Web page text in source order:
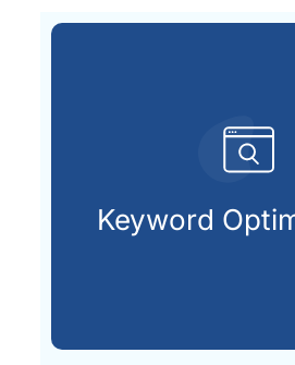
Keyword
Identifying and
customers are